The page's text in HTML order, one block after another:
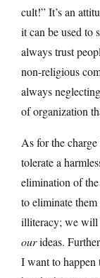
cult!” It’s an
it can be used to
always trust
non-religious
always
of organization
As for the
tolerate a
elimination of the
to eliminate
illiteracy; we will
ourideas.
I want to